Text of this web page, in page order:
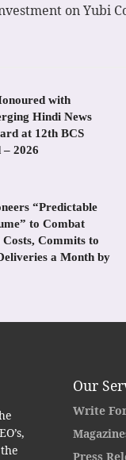
on Yubi
with
Hindi News
at 12th BCS
2026
“Predictable
to Combat
Commits to
a Month by
Our
Write
Press